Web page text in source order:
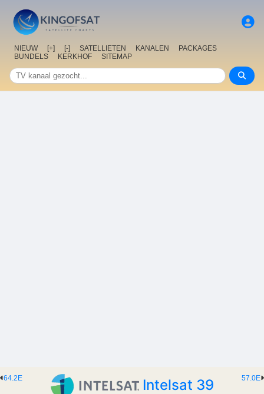
NIEUW [+] [-] SATELLIETEN KANALEN
PACKAGES
BUNDELS
KERKHOF SITEMAP
57.0E
64.2E
Intelsat 39